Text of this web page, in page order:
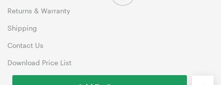
Returns & Warranty
Shipping
Contact Us
Download Price List